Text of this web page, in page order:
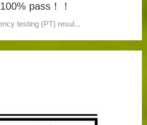
pass！！
testing (PT) resul...